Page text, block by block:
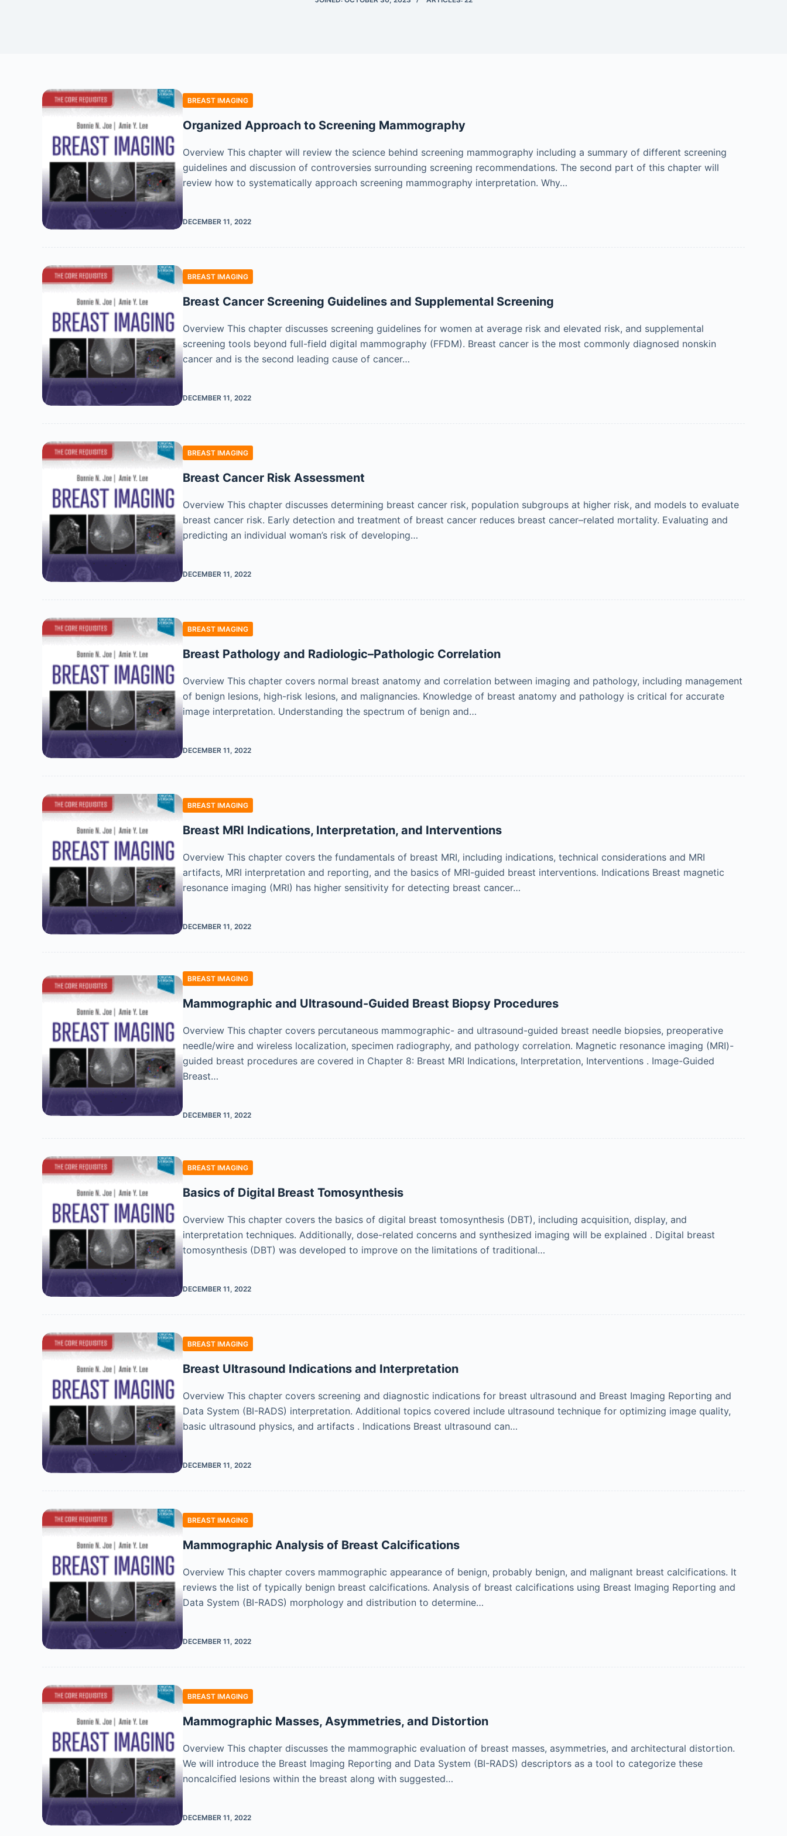
BREAST IMAGING
Organized Approach to Screening Mammography
Overview This chapter will review the science behind screening mammography including a summary of different screening
guidelines and discussion of controversies surrounding screening recommendations. The second part of this chapter will
review how to systematically approach screening mammography interpretation. Why…
DECEMBER 11, 2022
BREAST IMAGING
Breast Cancer Screening Guidelines and Supplemental Screening
Overview This chapter discusses screening guidelines for women at average risk and elevated risk, and supplemental
screening tools beyond full-field digital mammography (FFDM). Breast cancer is the most commonly diagnosed nonskin
cancer and is the second leading cause of cancer…
DECEMBER 11, 2022
BREAST IMAGING
Breast Cancer Risk Assessment
Overview This chapter discusses determining breast cancer risk, population subgroups at higher risk, and models to evaluate
breast cancer risk. Early detection and treatment of breast cancer reduces breast cancer–related mortality. Evaluating and
predicting an individual woman’s risk of developing…
DECEMBER 11, 2022
BREAST IMAGING
Breast Pathology and Radiologic–Pathologic Correlation
Overview This chapter covers normal breast anatomy and correlation between imaging and pathology, including management
of benign lesions, high-risk lesions, and malignancies. Knowledge of breast anatomy and pathology is critical for accurate
image interpretation. Understanding the spectrum of benign and…
DECEMBER 11, 2022
BREAST IMAGING
Breast MRI Indications, Interpretation, and Interventions
Overview This chapter covers the fundamentals of breast MRI, including indications, technical considerations and MRI
artifacts, MRI interpretation and reporting, and the basics of MRI-guided breast interventions. Indications Breast magnetic
resonance imaging (MRI) has higher sensitivity for detecting breast cancer…
DECEMBER 11, 2022
BREAST IMAGING
Mammographic and Ultrasound-Guided Breast Biopsy Procedures
Overview This chapter covers percutaneous mammographic- and ultrasound-guided breast needle biopsies, preoperative
needle/wire and wireless localization, specimen radiography, and pathology correlation. Magnetic resonance imaging (MRI)-
guided breast procedures are covered in Chapter 8: Breast MRI Indications, Interpretation, Interventions . Image-Guided
Breast…
DECEMBER 11, 2022
BREAST IMAGING
Basics of Digital Breast Tomosynthesis
Overview This chapter covers the basics of digital breast tomosynthesis (DBT), including acquisition, display, and
interpretation techniques. Additionally, dose-related concerns and synthesized imaging will be explained . Digital breast
tomosynthesis (DBT) was developed to improve on the limitations of traditional…
DECEMBER 11, 2022
BREAST IMAGING
Breast Ultrasound Indications and Interpretation
Overview This chapter covers screening and diagnostic indications for breast ultrasound and Breast Imaging Reporting and
Data System (BI-RADS) interpretation. Additional topics covered include ultrasound technique for optimizing image quality,
basic ultrasound physics, and artifacts . Indications Breast ultrasound can…
DECEMBER 11, 2022
BREAST IMAGING
Mammographic Analysis of Breast Calcifications
Overview This chapter covers mammographic appearance of benign, probably benign, and malignant breast calcifications. It
reviews the list of typically benign breast calcifications. Analysis of breast calcifications using Breast Imaging Reporting and
Data System (BI-RADS) morphology and distribution to determine…
DECEMBER 11, 2022
BREAST IMAGING
Mammographic Masses, Asymmetries, and Distortion
Overview This chapter discusses the mammographic evaluation of breast masses, asymmetries, and architectural distortion.
We will introduce the Breast Imaging Reporting and Data System (BI-RADS) descriptors as a tool to categorize these
noncalcified lesions within the breast along with suggested…
DECEMBER 11, 2022